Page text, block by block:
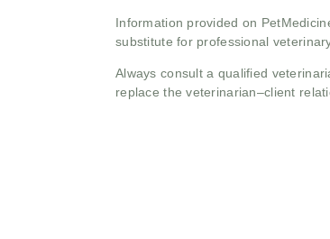
Information provided on
substitute for professional
Always consult a qualified
replace the veterinarian–client